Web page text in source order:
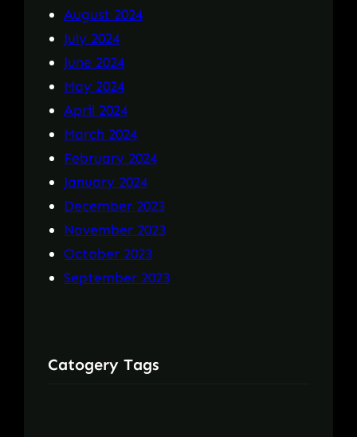
August 2024
July 2024
June 2024
May 2024
April 2024
March 2024
February 2024
January 2024
December 2023
November 2023
October 2023
September 2023
Catogery Tags